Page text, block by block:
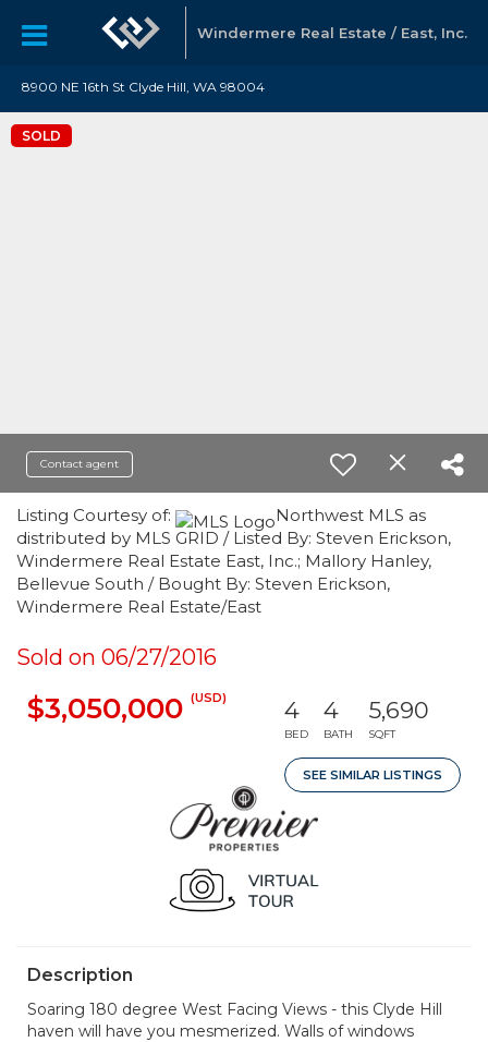
Windermere Real Estate / East, Inc.
8900 NE 16th St Clyde Hill, WA 98004
SOLD
Contact agent
Listing Courtesy of:
Northwest MLS as
distributed by MLS GRID / Listed By: Steven Erickson,
Windermere Real Estate East, Inc.; Mallory Hanley,
Bellevue South / Bought By: Steven Erickson,
Windermere Real Estate/East
Sold on 06/27/2016
$3,050,000 (USD) 4
BED
4
BATH
5,690
SQFT
SEE SIMILAR LISTINGS
Description
Soaring 180 degree West Facing Views - this Clyde Hill
haven will have you mesmerized. Walls of windows